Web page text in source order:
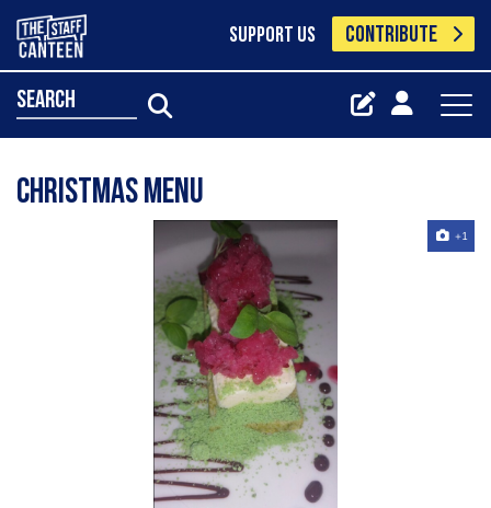
SUPPORT US CONTRIBUTE
search
Christmas menu
+1